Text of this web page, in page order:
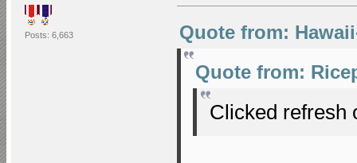
Posts: 6,663
Quote from:
Quote from:
Clicked refresh